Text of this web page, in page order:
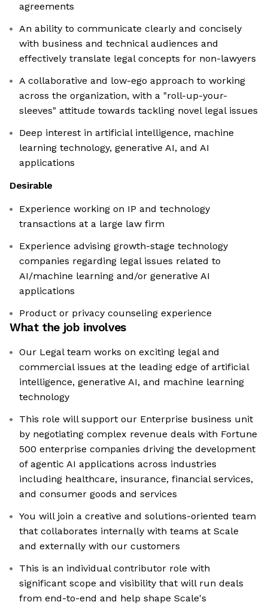
agreements
An ability to communicate clearly and concisely
with business and technical audiences and
effectively translate legal concepts for non-lawyers
A collaborative and low-ego approach to working
across the organization, with a "roll-up-your-
sleeves" attitude towards tackling novel legal issues
Deep interest in artificial intelligence, machine
learning technology, generative AI, and AI
applications
Desirable
Experience working on IP and technology
transactions at a large law firm
Experience advising growth-stage technology
companies regarding legal issues related to
AI/machine learning and/or generative AI
applications
Product or privacy counseling experience
What the job involves
Our Legal team works on exciting legal and
commercial issues at the leading edge of artificial
intelligence, generative AI, and machine learning
technology
This role will support our Enterprise business unit
by negotiating complex revenue deals with Fortune
500 enterprise companies driving the development
of agentic AI applications across industries
including healthcare, insurance, financial services,
and consumer goods and services
You will join a creative and solutions-oriented team
that collaborates internally with teams at Scale
and externally with our customers
This is an individual contributor role with
significant scope and visibility that will run deals
from end-to-end and help shape Scale's